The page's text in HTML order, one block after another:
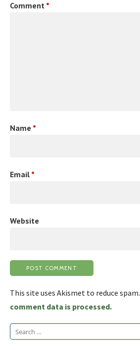
Comment *
Name *
Email *
Website
This site uses Akismet to reduce spam.
comment data is processed.
Search